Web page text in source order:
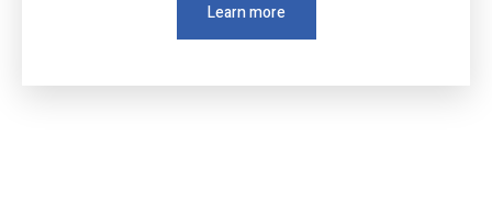
Learn more